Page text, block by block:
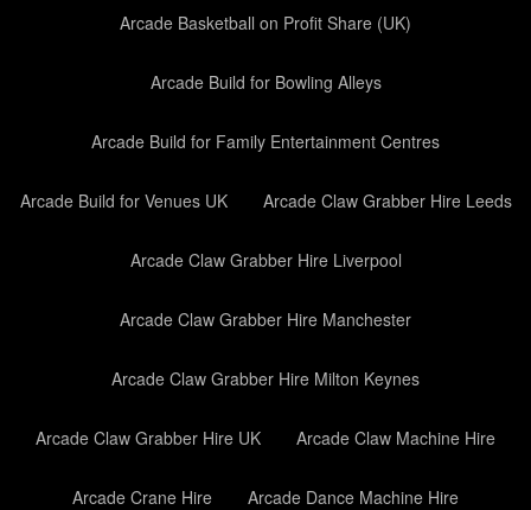
Arcade Basketball on Profit Share (UK)
Arcade Build for Bowling Alleys
Arcade Build for Family Entertainment Centres
Arcade Build for Venues UK Arcade Claw Grabber Hire Leeds
Arcade Claw Grabber Hire Liverpool
Arcade Claw Grabber Hire Manchester
Arcade Claw Grabber Hire Milton Keynes
Arcade Claw Grabber Hire UK Arcade Claw Machine Hire
Arcade Crane Hire Arcade Dance Machine Hire